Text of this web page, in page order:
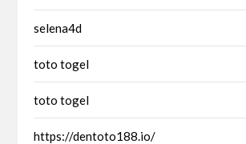
selena4d
toto togel
toto togel
https://dentoto188.io/